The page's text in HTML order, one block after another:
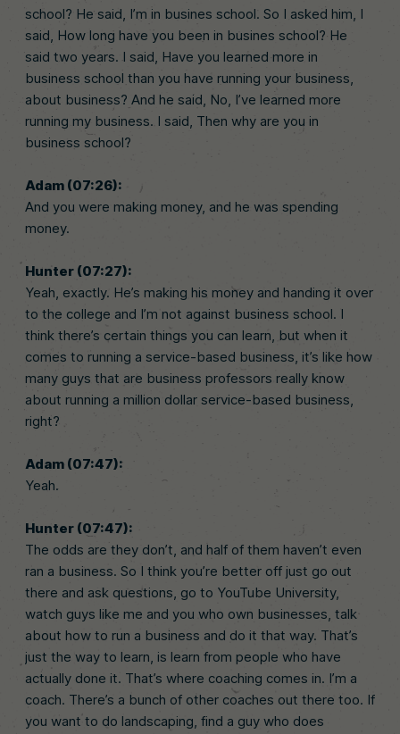
school? He said, I’m in busines school. So I asked him, I
said, How long have you been in busines school? He
said two years. I said, Have you learned more in
business school than you have running your business,
about business? And he said, No, I’ve learned more
running my business. I said, Then why are you in
business school?
Adam (07:26):
And you were making money, and he was spending
money.
Hunter (07:27):
Yeah, exactly. He’s making his money and handing it over
to the college and I’m not against business school. I
think there’s certain things you can learn, but when it
comes to running a service-based business, it’s like how
many guys that are business professors really know
about running a million dollar service-based business,
right?
Adam (07:47):
Yeah.
Hunter (07:47):
The odds are they don’t, and half of them haven’t even
ran a business. So I think you’re better off just go out
there and ask questions, go to YouTube University,
watch guys like me and you who own businesses, talk
about how to run a business and do it that way. That’s
just the way to learn, is learn from people who have
actually done it. That’s where coaching comes in. I’m a
coach. There’s a bunch of other coaches out there too. If
you want to do landscaping, find a guy who does